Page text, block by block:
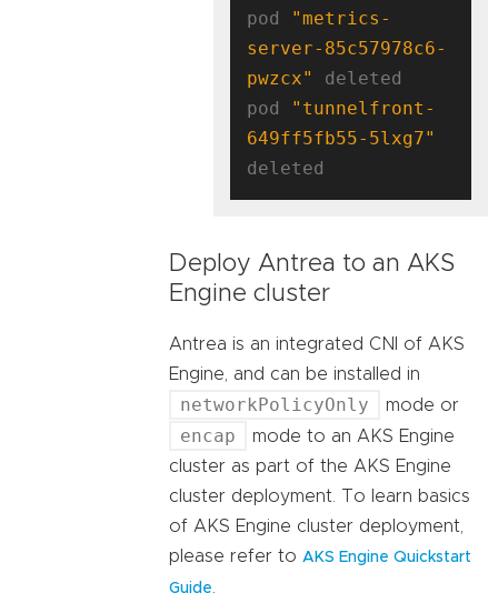
pod
"metrics-
server-85c57978c6-
pwzcx"
deleted
pod
"tunnelfront-
649ff5fb55-5lxg7"
Deploy Antrea to an AKS
Engine cluster
Antrea is an integrated CNI of AKS
Engine, and can be installed in
networkPolicyOnly mode or
encap
mode to an AKS Engine
cluster as part of the AKS Engine
cluster deployment. To learn basics
of AKS Engine cluster deployment,
please refer to AKS Engine Quickstart
Guide